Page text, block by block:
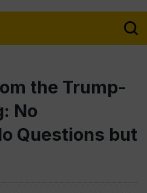
the Trump-
No
Questions but